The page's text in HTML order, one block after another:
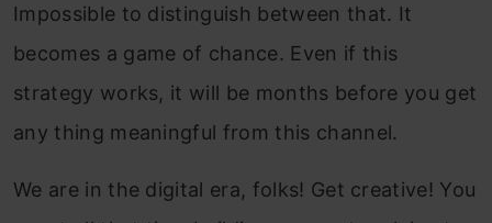
Impossible to distinguish between that. It
becomes a game of chance. Even if this
strategy works, it will be months before you get
any thing meaningful from this channel.
We are in the digital era, folks! Get creative! You